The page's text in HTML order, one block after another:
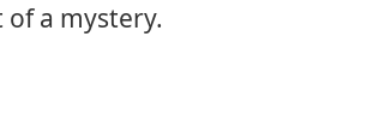
a mystery.